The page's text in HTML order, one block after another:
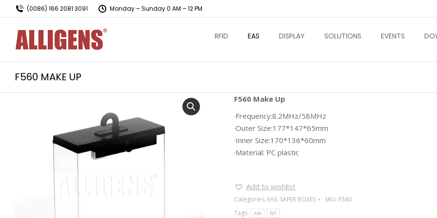
(0086) 166 2081 3091 Monday – Sunday 0 AM – 12 PM
RFID EAS DISPLAY SOLUTIONS EVENTS
F560 MAKE UP
F560 Make Up
·Frequency:8.2MHz/58MHz
·Outer Size:177*147*65mm
·Inner Size:170*136*60mm
·Material: PC plastic
Add to wishlist
Categories: EAS, SAFER BOXES SKU: F560
Tags:
AM RF